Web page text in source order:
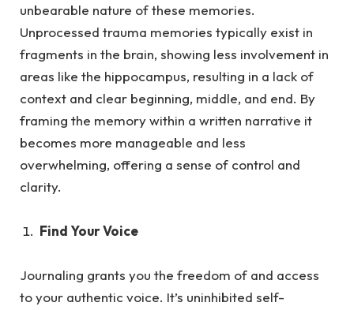
unbearable nature of these memories.
Unprocessed trauma memories typically exist in
fragments in the brain, showing less involvement in
areas like the hippocampus, resulting in a lack of
context and clear beginning, middle, and end. By
framing the memory within a written narrative it
becomes more manageable and less
overwhelming, offering a sense of control and
clarity.
Find Your Voice
Journaling grants you the freedom of and access
to your authentic voice. It’s uninhibited self-